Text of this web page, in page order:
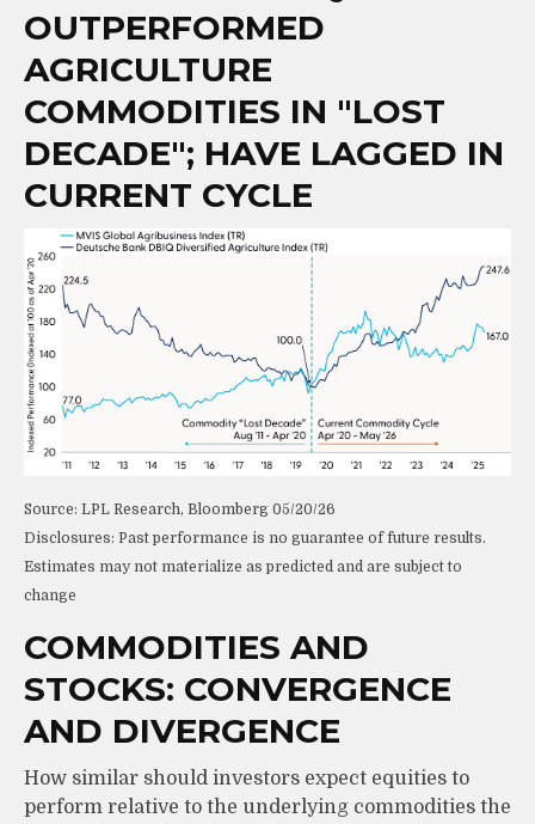
OUTPERFORMED
AGRICULTURE
COMMODITIES IN "LOST
DECADE"; HAVE LAGGED IN
CURRENT CYCLE
Source: LPL Research, Bloomberg 05/20/26
Disclosures: Past performance is no guarantee of future results.
Estimates may not materialize as predicted and are subject to
change
COMMODITIES AND
STOCKS: CONVERGENCE
AND DIVERGENCE
How similar should investors expect equities to
perform relative to the underlying commodities the